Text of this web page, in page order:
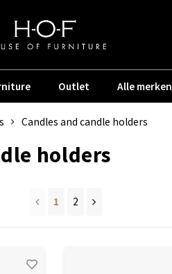
Outlet Alle merken
Candles and candle holders
holders
1 2